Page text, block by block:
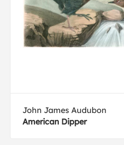
John James Audubon
American Dipper